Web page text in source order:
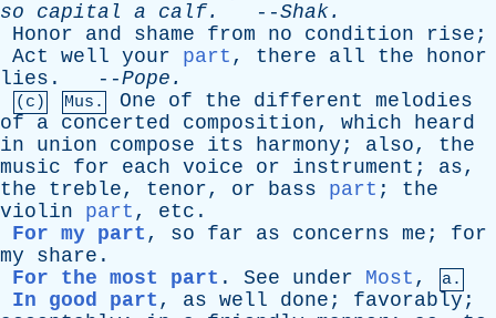
so
capital a calf. --Shak.
Honor
and shame from no condition rise ;
Act
well your part , there all the
honor
lies . --Pope .
(c) Mus. One of the different
melodies
of
a concerted composition, which
heard
in
union compose its harmony ; also, the
music
for each voice or instrument ; as,
the
treble, tenor, or bass part ; the
violin
part , etc .
For my part , so far as concerns me ; for
my
share .
For the most part . See under Most , a.
In good part , as well done ; favorably ;